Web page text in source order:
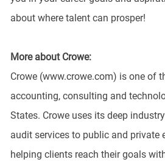
about where talent can prosper!
More about Crowe:
Crowe (www.crowe.com) is one of
accounting, consulting and
States. Crowe uses its deep
audit services to public and private
helping clients reach their goals